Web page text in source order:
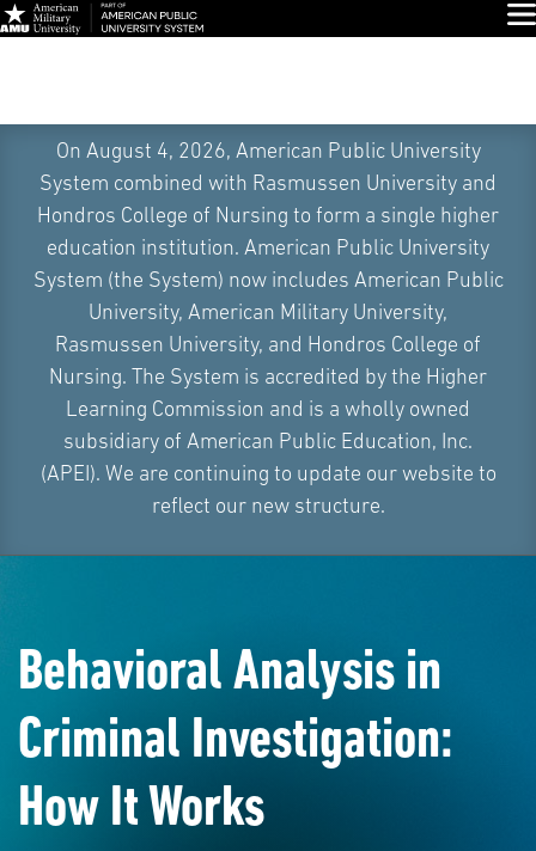
On August 4, 2026, American Public University
System combined with Rasmussen University and
Hondros College of Nursing to form a single higher
education institution. American Public University
System (the System) now includes American Public
University, American Military University,
Rasmussen University, and Hondros College of
Nursing. The System is accredited by the Higher
Learning Commission and is a wholly owned
subsidiary of American Public Education, Inc.
(APEI). We are continuing to update our website to
reflect our new structure.
Behavioral Analysis in
Criminal Investigation:
How It Works